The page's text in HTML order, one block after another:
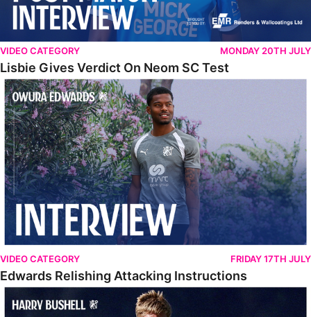
VIDEO CATEGORY MONDAY 20TH JULY
Lisbie Gives Verdict On Neom SC Test
Edwards Relishing Attacking Instructions
VIDEO CATEGORY FRIDAY 17TH JULY
Edwards Relishing Attacking Instructions
Bushell Enjoying Week In Spain With First Team Squad